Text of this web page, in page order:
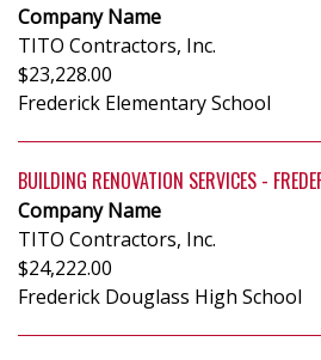
Company Name
TITO Contractors, Inc.
$23,228.00
Frederick Elementary School
BUILDING RENOVATION SERVICES -
Company Name
TITO Contractors, Inc.
$24,222.00
Frederick Douglass High School